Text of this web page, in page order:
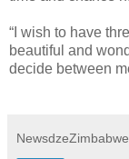
“I wish to have
beautiful and
decide between
NewsdzeZimbabwe